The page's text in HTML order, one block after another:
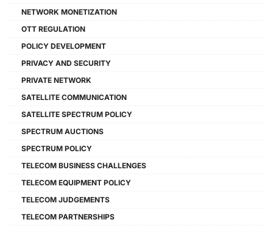
NETWORK MONETIZATION
OTT REGULATION
POLICY DEVELOPMENT
PRIVACY AND SECURITY
PRIVATE NETWORK
SATELLITE COMMUNICATION
SATELLITE SPECTRUM POLICY
SPECTRUM AUCTIONS
SPECTRUM POLICY
TELECOM BUSINESS CHALLENGES
TELECOM EQUIPMENT POLICY
TELECOM JUDGEMENTS
TELECOM PARTNERSHIPS